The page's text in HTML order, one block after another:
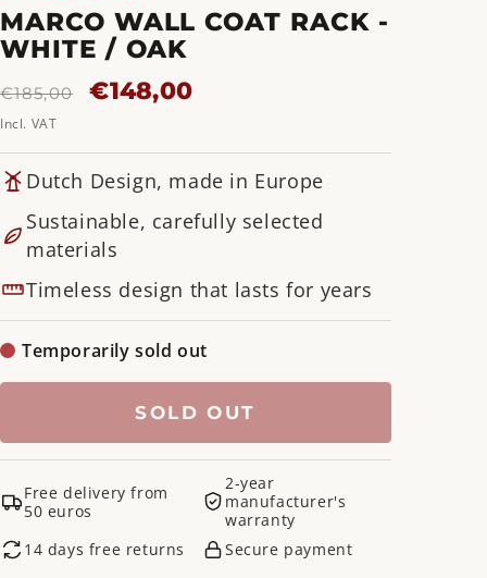
MARCO WALL COAT RACK -
WHITE / OAK
Regular
€185,00
Sale
€148,00
Incl. VAT
Dutch Design, made in Europe
Sustainable, carefully selected
materials
Timeless design that lasts for years
Temporarily sold out
SOLD OUT
Free delivery from
50 euros
2-year
manufacturer's
warranty
14 days free returns
Secure payment